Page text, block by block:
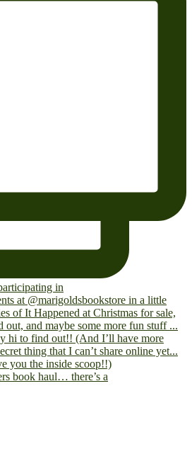
book haul… there’s a